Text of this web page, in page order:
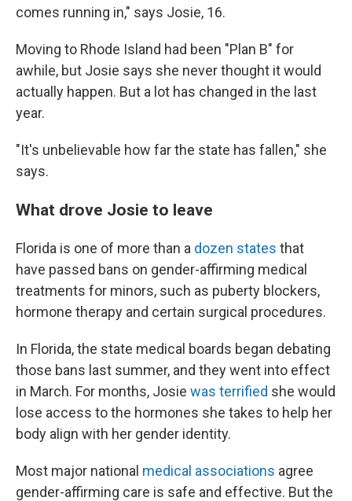
comes running in," says Josie, 16.
Moving to Rhode Island had been "Plan B" for
awhile, but Josie says she never thought it would
actually happen. But a lot has changed in the last
year.
"It's unbelievable how far the state has fallen," she
says.
What drove Josie to leave
Florida is one of more than a dozen states that
have passed bans on gender-affirming medical
treatments for minors, such as puberty blockers,
hormone therapy and certain surgical procedures.
In Florida, the state medical boards began debating
those bans last summer, and they went into effect
in March. For months, Josie was terrified she would
lose access to the hormones she takes to help her
body align with her gender identity.
Most major national medical associations agree
gender-affirming care is safe and effective. But the